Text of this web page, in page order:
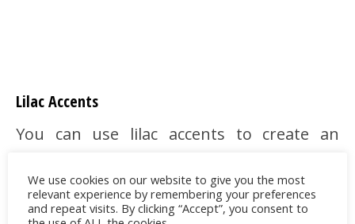
Lilac Accents
You can use lilac accents to create an
curtains and pillows with lilac floral motifs
to choose for an elegant and natural
We use cookies on our website to give you the most
relevant experience by remembering your preferences
and repeat visits. By clicking “Accept”, you consent to